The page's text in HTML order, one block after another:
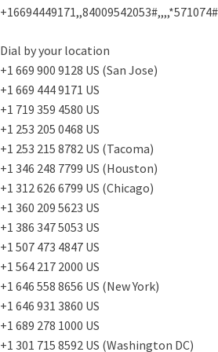
Dial by your location
+1 669 900 9128 US (San Jose)
+1 669 444 9171 US
+1 719 359 4580 US
+1 253 205 0468 US
+1 253 215 8782 US (Tacoma)
+1 346 248 7799 US (Houston)
+1 312 626 6799 US (Chicago)
+1 360 209 5623 US
+1 386 347 5053 US
+1 507 473 4847 US
+1 564 217 2000 US
+1 646 558 8656 US (New York)
+1 646 931 3860 US
+1 689 278 1000 US
+1 301 715 8592 US (Washington DC)